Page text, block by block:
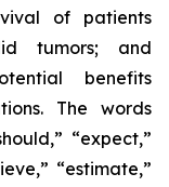
of patients
tumors; and
benefits
The words
“expect,”
“estimate,”